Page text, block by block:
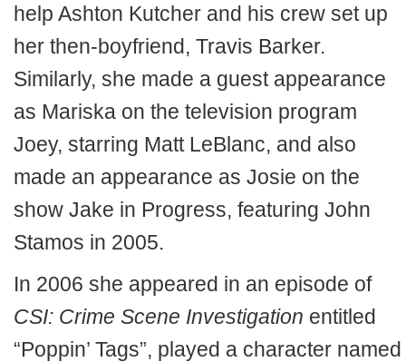
help Ashton Kutcher and his crew set up
her then-boyfriend, Travis Barker.
Similarly, she made a guest appearance
as Mariska on the television program
Joey, starring Matt LeBlanc, and also
made an appearance as Josie on the
show Jake in Progress, featuring John
Stamos in 2005.
In 2006 she appeared in an episode of
CSI: Crime Scene Investigation entitled
“Poppin’ Tags”, played a character named